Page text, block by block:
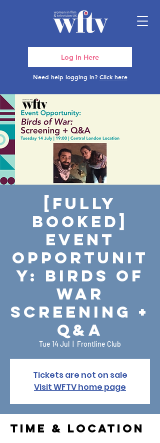
Need help logging in? Click here
Log In Here
[FULLY
BOOKED]
Event
Opportunit
y: Birds of
War
Screening +
Q&A
Tue 14 Jul Frontline Club
Tickets are not on sale
Visit WFTV home page
Time & Location